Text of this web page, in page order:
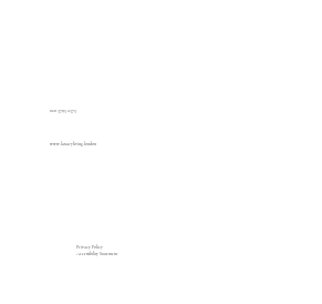
www.luxuryliving.london
020 3793 2373
Privacy Policy
Accessibility Statement